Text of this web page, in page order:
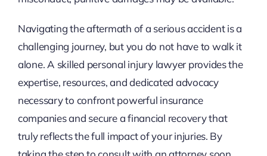
Navigating the aftermath of a serious accident is a
challenging journey, but you do not have to walk it
alone. A skilled personal injury lawyer provides the
expertise, resources, and dedicated advocacy
necessary to confront powerful insurance
companies and secure a financial recovery that
truly reflects the full impact of your injuries. By